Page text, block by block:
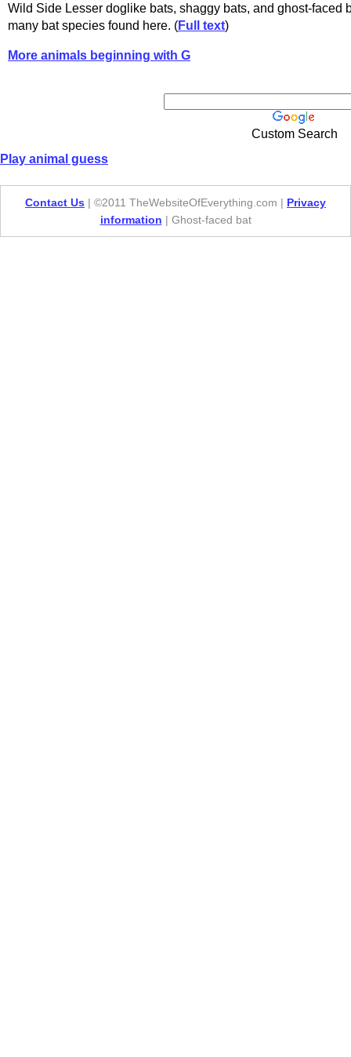
Wild Side Lesser doglike bats, shaggy bats, and ghost-faced
many bat species found here. (Full text)
More animals beginning with G
Custom Search
Play animal guess
Contact Us | ©2011 TheWebsiteOfEverything.com | Privacy
information | Ghost-faced bat